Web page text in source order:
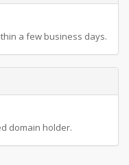
a few business days.
domain holder.